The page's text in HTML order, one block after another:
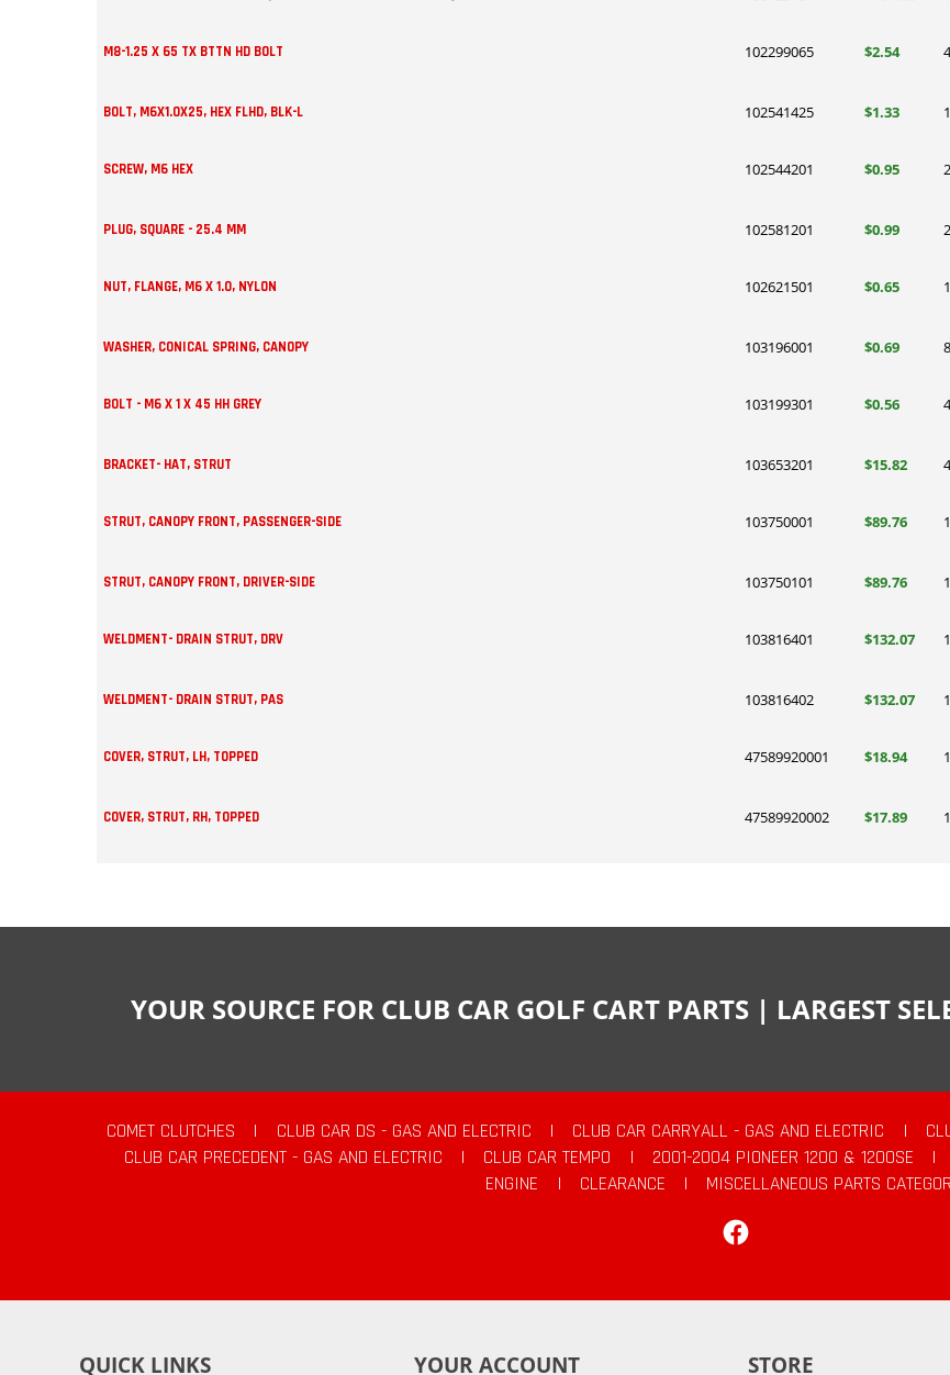
M8-1.25 X 65 TX BTTN HD BOLT 102299065 $2.54
BOLT, M6X1.0X25, HEX FLHD, BLK-L 102541425 $1.33
SCREW, M6 HEX 102544201 $0.95 2
PLUG, SQUARE - 25.4 MM 102581201 $0.99 2
NUT, FLANGE, M6 X 1.0, NYLON 102621501 $0.65
WASHER, CONICAL SPRING, CANOPY 103196001 $0.69 8
BOLT - M6 X 1 X 45 HH GREY 103199301 $0.56
BRACKET- HAT, STRUT 103653201 $15.82
STRUT, CANOPY FRONT, PASSENGER-SIDE 103750001 $89.76 1
STRUT, CANOPY FRONT, DRIVER-SIDE 103750101 $89.76 1
WELDMENT- DRAIN STRUT, DRV 103816401 $132.07 1
WELDMENT- DRAIN STRUT, PAS 103816402 $132.07 1
COVER, STRUT, LH, TOPPED 47589920001 $18.94 1
COVER, STRUT, RH, TOPPED 47589920002 $17.89 1
YOUR SOURCE FOR CLUB CAR GOLF CART PARTS | LARGEST
COMET CLUTCHES | CLUB CAR DS - GAS AND ELECTRIC | CLUB CAR CARRYALL - GAS AND ELECTRIC |
CLUB CAR PRECEDENT - GAS AND ELECTRIC
| CLUB CAR TEMPO | 2001-2004 PIONEER 1200 & 1200SE |
ENGINE
| CLEARANCE |
MISCELLANEOUS PARTS
QUICK LINKS YOUR ACCOUNT STORE